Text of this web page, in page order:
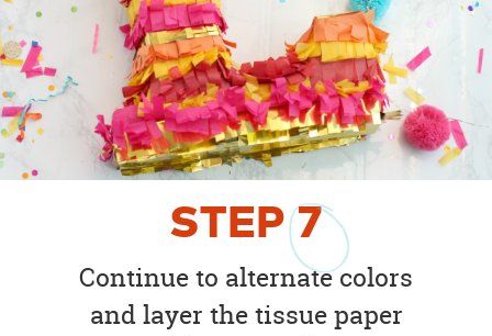
STEP7
Continue to alternate colors
and layer the tissue paper